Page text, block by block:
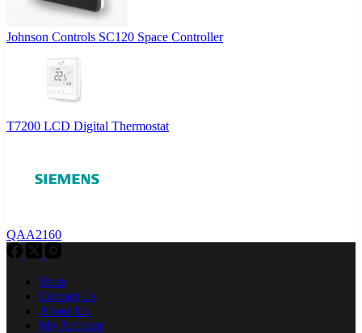
Johnson Controls SC120 Space Controller
T7200 LCD Digital Thermostat
QAA2160
Shop
Contact Us
About Us
My Account